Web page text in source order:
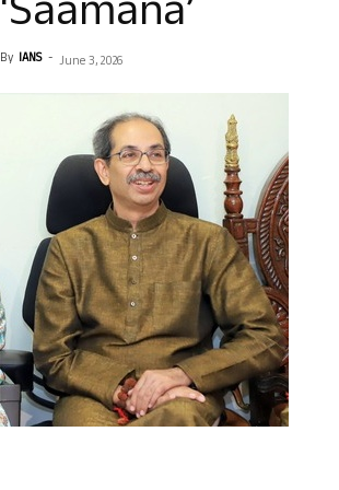
‘Saamana’
By IANS - June 3, 2026